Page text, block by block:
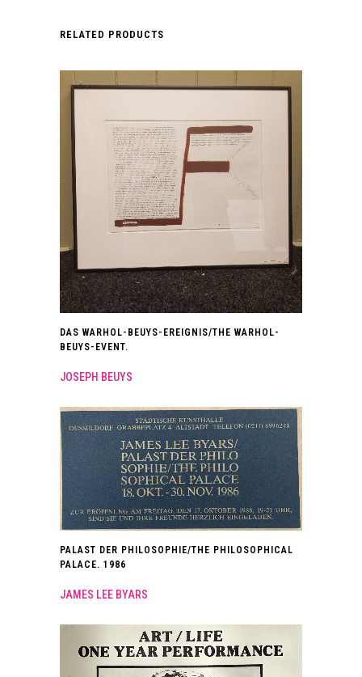
RELATED PRODUCTS
DAS WARHOL-BEUYS-EREIGNIS/THE WARHOL-
BEUYS-EVENT.
JOSEPH BEUYS
PALAST DER PHILOSOPHIE/THE PHILOSOPHICAL
PALACE. 1986
JAMES LEE BYARS